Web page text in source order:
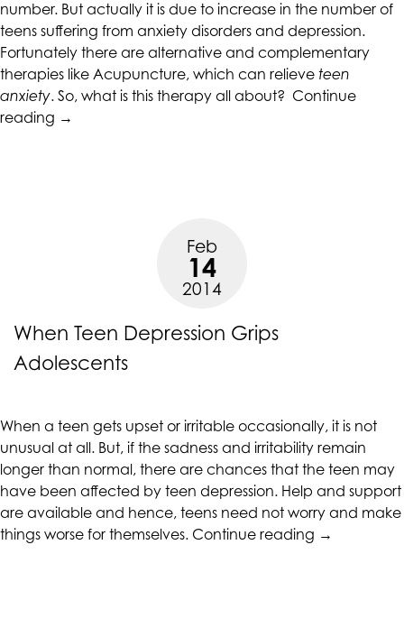
alternate
communication
method
that
is
accessible
telephone
support).
number. But actually it is due to increase in the number of
teens suffering from anxiety disorders and depression.
Fortunately there are alternative and complementary
therapies like Acupuncture, which can relieve teen
anxiety. So, what is this therapy all about? Continue
reading “Acupuncture
→
Feb
14
2014
When Teen Depression Grips
Adolescents
When a teen gets upset or irritable occasionally, it is not
unusual at all. But, if the sadness and irritability remain
longer than normal, there are chances that the teen may
have been affected by teen depression. Help and support
are available and hence, teens need not worry and make
things worse for themselves. Continue reading “When
→